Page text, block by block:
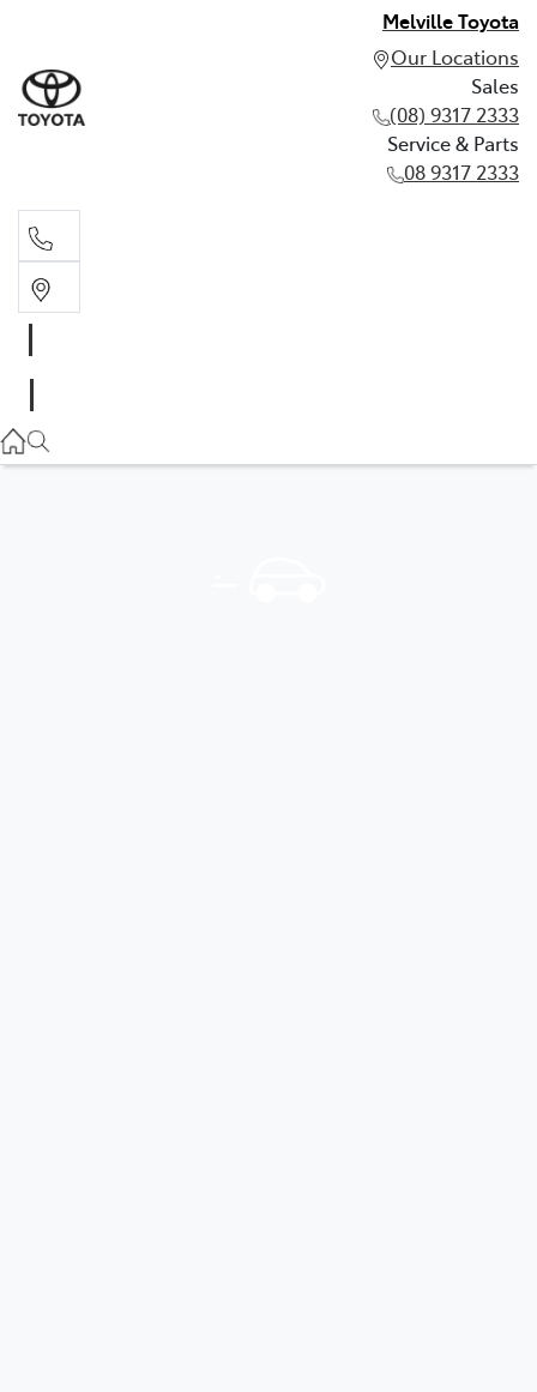
Melville Toyota
Our Locations
Sales
(08) 9317 2333
Service & Parts
08 9317 2333
08 9317 2333